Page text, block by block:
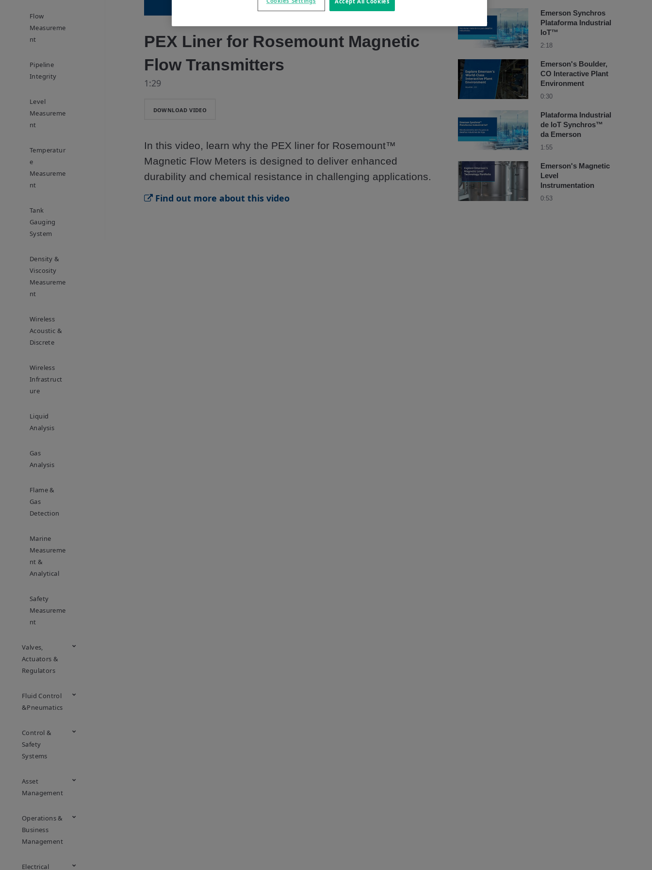
Flow
Measureme
Nt
Pipeline
Integrity
Level
Measureme
Nt
Temperatur
E
Measureme
Nt
Tank
Gauging
System
Density &
Viscosity
Measureme
Nt
Wireless
Acoustic &
Discrete
Wireless
Infrastruct
Ure
Liquid
Analysis
Gas
Analysis
Flame &
Gas
Detection
Marine
Measureme
Nt &
Analytical
Safety
Measureme
Nt
Valves,
Actuators &
Regulators
Fluid Control
&Pneumatics
Control &
Safety
Systems
Asset
Management
Operations &
Business
Management
Electrical
PEX Liner for Rosemount Magnetic
Flow Transmitters
1:29
DOWNLOAD VIDEO
In this video, learn why the PEX liner for Rosemount™
Magnetic Flow Meters is designed to deliver enhanced
durability and chemical resistance in challenging applications.
Find out more about this video
Emerson Synchros
Plataforma Industrial
IoT™
2:18
Emerson's Boulder,
CO Interactive Plant
Environment
0:30
Plataforma Industrial
de IoT Synchros™
da Emerson
1:55
Emerson's Magnetic
Level
Instrumentation
0:53